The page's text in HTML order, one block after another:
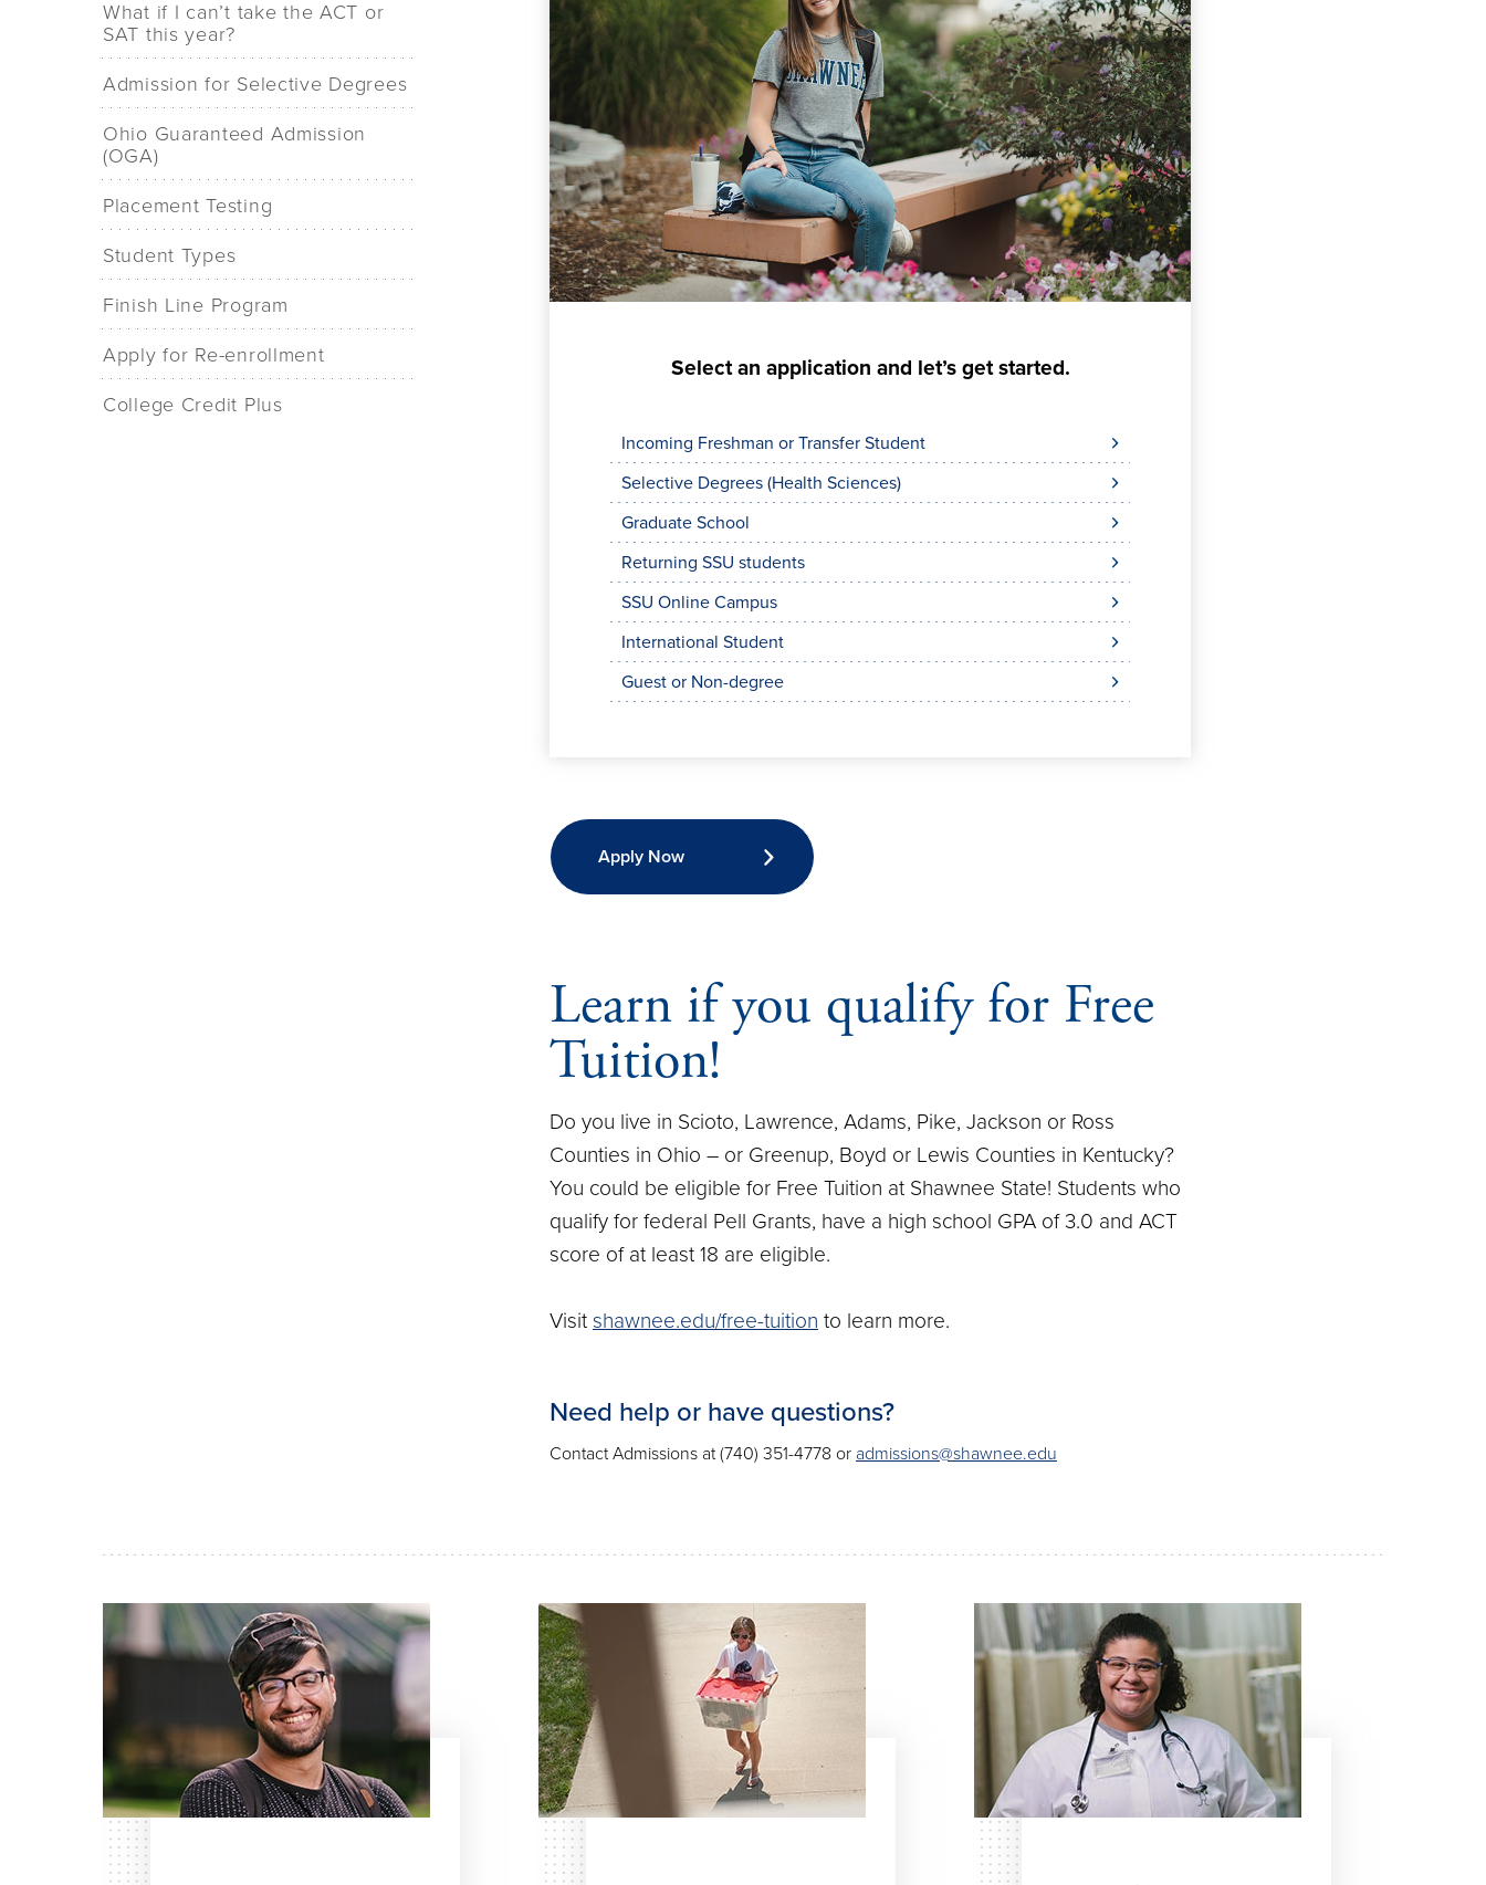
What if I can’t take the ACT or
SAT this year?
Admission for Selective Degrees
Ohio Guaranteed Admission
(OGA)
Placement Testing
Student Types
Finish Line Program
Apply for Re-enrollment
College Credit Plus
Select an application and let’s get started.
Incoming Freshman or Transfer Student
Selective Degrees (Health Sciences)
Graduate School
Returning SSU students
SSU Online Campus
International Student
Guest or Non-degree
Apply Now
Learn if you qualify for Free
Tuition!
Do you live in Scioto, Lawrence, Adams, Pike, Jackson or Ross
Counties in Ohio – or Greenup, Boyd or Lewis Counties in Kentucky?
You could be eligible for Free Tuition at Shawnee State! Students who
qualify for federal Pell Grants, have a high school GPA of 3.0 and ACT
score of at least 18 are eligible.
Visit shawnee.edu/free-tuition to learn more.
Need help or have questions?
Contact Admissions at (740) 351-4778 or admissions@shawnee.edu